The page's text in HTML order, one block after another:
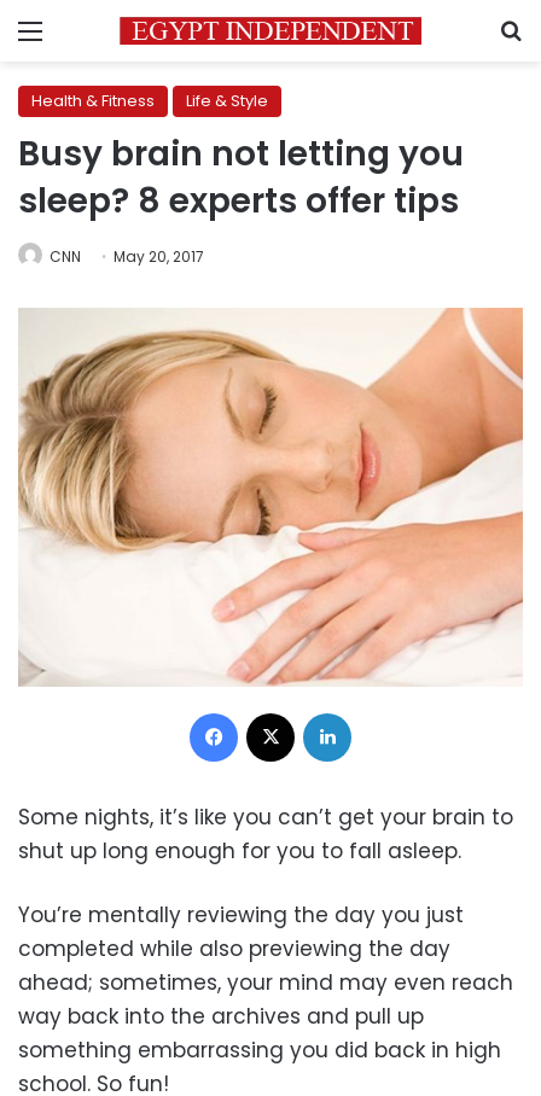
Menu
Health & Fitness Life & Style
Busy brain not letting you
sleep? 8 experts offer tips
CNN May 20, 2017
Facebook
Some nights, it’s like you can’t get your brain to
shut up long enough for you to fall asleep.
You’re mentally reviewing the day you just
completed while also previewing the day
ahead; sometimes, your mind may even reach
way back into the archives and pull up
something embarrassing you did back in high
school. So fun!